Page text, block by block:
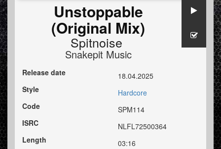
Unstoppable
(Original Mix)
Spitnoise
Snakepit Music
Release date
18.04.2025
Style
Hardcore
Code
SPM114
ISRC
NLFL72500364
Length
03:16